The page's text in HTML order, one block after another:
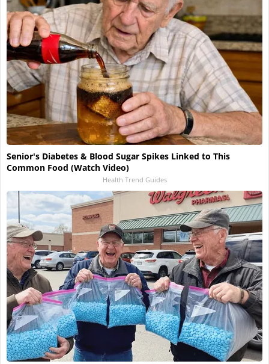
Senior's Diabetes & Blood Sugar Spikes Linked to This
Common Food (Watch Video)
Health Trend Guides